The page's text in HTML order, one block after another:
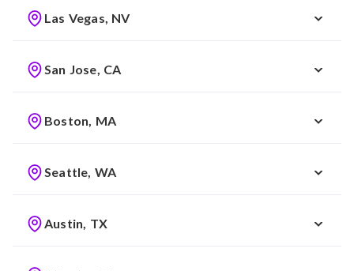
Las Vegas, NV
San Jose, CA
Boston, MA
Seattle, WA
Austin, TX